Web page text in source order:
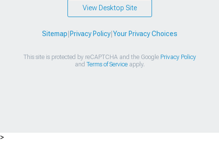
View Desktop Site
Sitemap Privacy Policy| Your Privacy Choices
This site is protected by reCAPTCHA and the Google Privacy Policy
and Terms of Serviceapply.
>